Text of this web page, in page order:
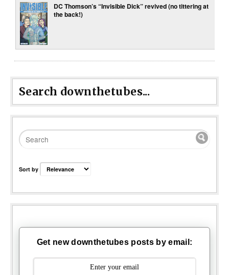
DC Thomson’s “Invisible Dick” revived (no tittering at
the back!)
Search downthetubes...
Sort by
Get new downthetubes posts by email: